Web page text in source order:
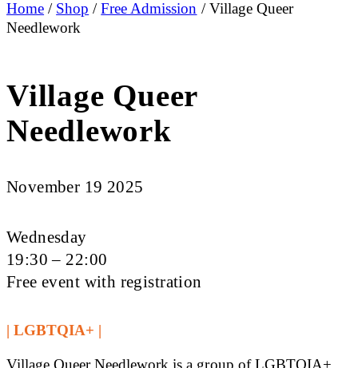
Home / Shop /Free Admission / Village Queer
Needlework
Village Queer
Needlework
November 19 2025
Wednesday
19:30 – 22:00
Free event with registration
| LGBTQIA+ |
Village Queer Needlework is a group of LGBTQIA+